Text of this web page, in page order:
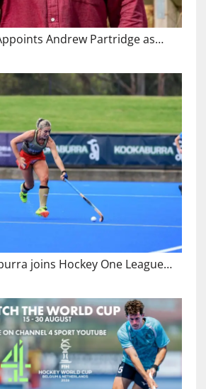
Andrew Partridge as…
joins Hockey One League…